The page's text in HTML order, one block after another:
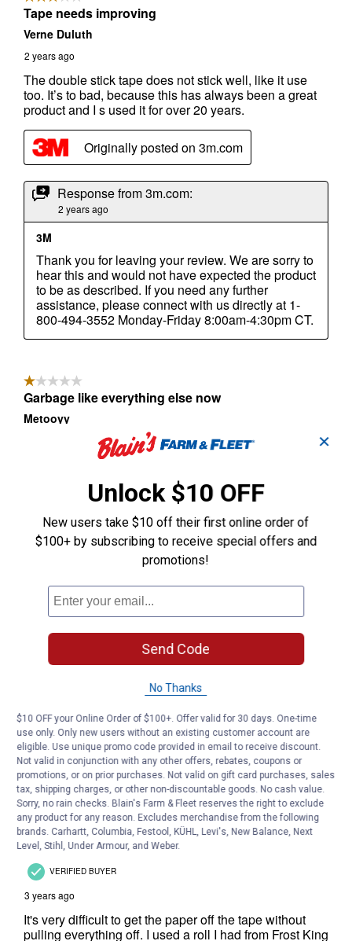
✕
Unlock $10 OFF
New users take $10 off their first online order of
$100+ by subscribing to receive special offers and
promotions!
Send Code
No Thanks
$10 OFF your Online Order of $100+. Offer valid for 30 days. One-time
use only. Only new users without an existing customer account are
eligible. Use unique promo code provided in email to receive discount.
Not valid in conjunction with any other offers, rebates, coupons or
promotions, or on prior purchases. Not valid on gift card purchases, sales
tax, shipping charges, or other non-discountable goods. No cash value.
Sorry, no rain checks. Blain's Farm & Fleet reserves the right to exclude
any product for any reason. Excludes merchandise from the following
brands. Carhartt, Columbia, Festool, KÜHL, Levi's, New Balance, Next
Level, Stihl, Under Armour, and Weber.